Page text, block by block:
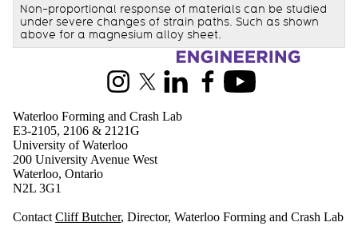
Non-proportional response of materials can be studied
under severe changes of strain paths. Such as shown
above for a magnesium alloy sheet.
Information about Waterloo Forming and Crash Lab
InstagramX (formerly Twitter)
LinkedInFacebookYoutube
Waterloo Forming and Crash Lab
E3-2105, 2106 & 2121G
University of Waterloo
200 University Avenue West
Waterloo, Ontario
N2L 3G1
Contact Cliff Butcher, Director, Waterloo Forming and Crash Lab